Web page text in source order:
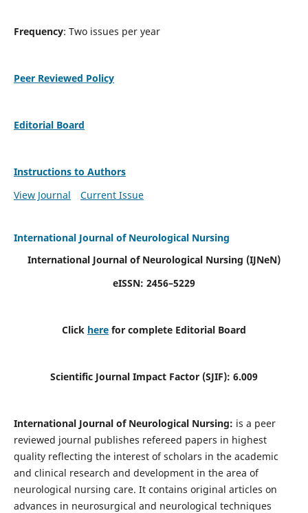
Frequency: Two issues per year
Peer Reviewed Policy
Editorial Board
Instructions to Authors
View Journal
Current Issue
International Journal of Neurological Nursing
International Journal of Neurological Nursing (IJNeN)
eISSN: 2456–5229
Click here for complete Editorial Board
Scientific Journal Impact Factor (SJIF): 6.009
International Journal of Neurological Nursing: is a peer
reviewed journal publishes refereed papers in highest
quality reflecting the interest of scholars in the academic
and clinical research and development in the area of
neurological nursing care. It contains original articles on
advances in neurosurgical and neurological techniques